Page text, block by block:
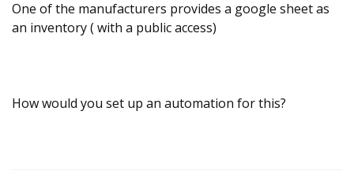
One of the manufacturers provides a google sheet as
an inventory ( with a public access)
How would you set up an automation for this?